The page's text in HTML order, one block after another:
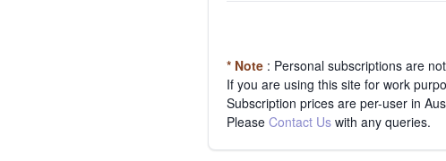
* Note : Personal subscriptions are
If you are using this site for work
Subscription prices are per-user in
Please Contact Us with any queries.